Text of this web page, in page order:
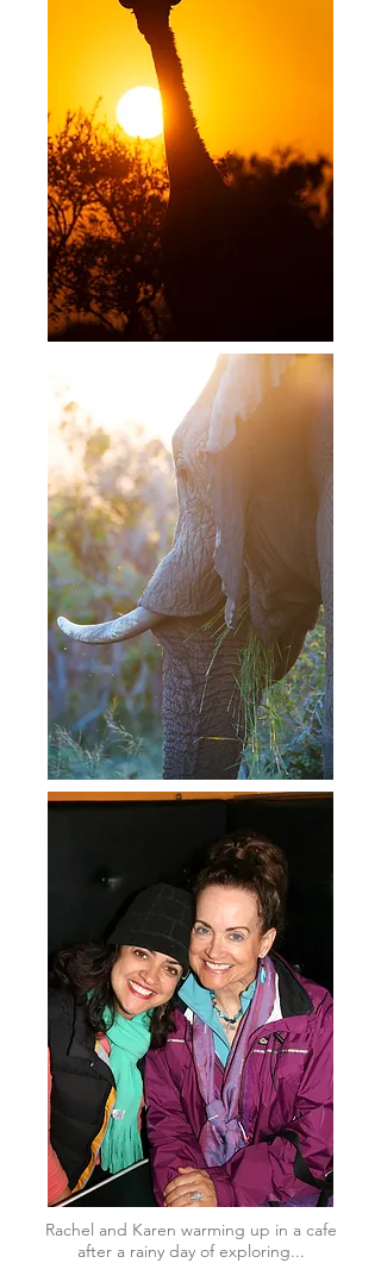
Rachel and Karen warming up in a cafe
after a rainy day of exploring...